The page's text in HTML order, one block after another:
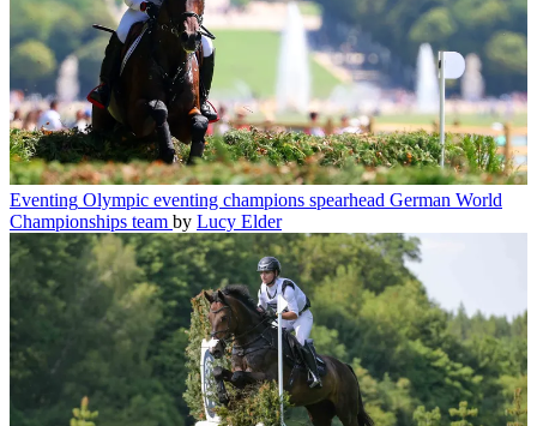
Eventing Olympic eventing champions spearhead German World
Championships team by Lucy Elder